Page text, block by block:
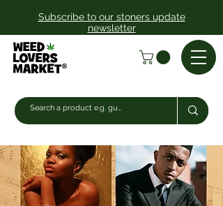
Subscribe to our stoners update
newsletter